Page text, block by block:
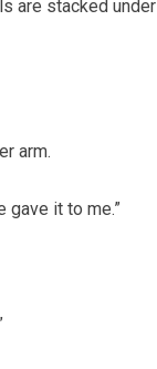
are stacked
arm.
gave it to me.”